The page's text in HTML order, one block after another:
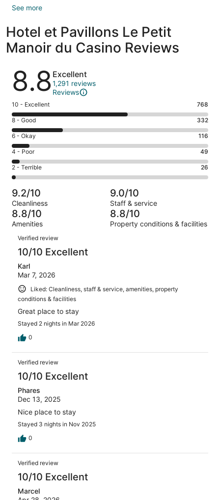
See more
Hotel et Pavillons Le Petit
Manoir du Casino Reviews
Reviews
8.8 Excellent
1,291 reviews
Reviews
Rating
10
-
Excellent.
768
out
of
1291
10 - Excellent 768
Rating
8
-
Good.
332
out
of
1291
reviews
8 - Good 332
Rating
6
-
Okay.
116
of
1291
reviews
6 - Okay 116
Rating
4
-
Poor.
49
out
of
1291
4 - Poor 49
Rating
2
-
Terrible.
26
out
of
1291
reviews
2 - Terrible 26
9.2/10
Cleanliness
9.0/10
Staff & service
8.8/10
Amenities
8.8/10
Property conditions & facilities
Reviews
Verified review
10/10 Excellent
Karl
Mar 7, 2026
Liked: Cleanliness, staff & service, amenities, property
conditions & facilities
Great place to stay
Stayed 2 nights in Mar 2026
0
Verified review
10/10 Excellent
Phares
Dec 13, 2025
Nice place to stay
Stayed 3 nights in Nov 2025
0
Verified review
10/10 Excellent
Marcel